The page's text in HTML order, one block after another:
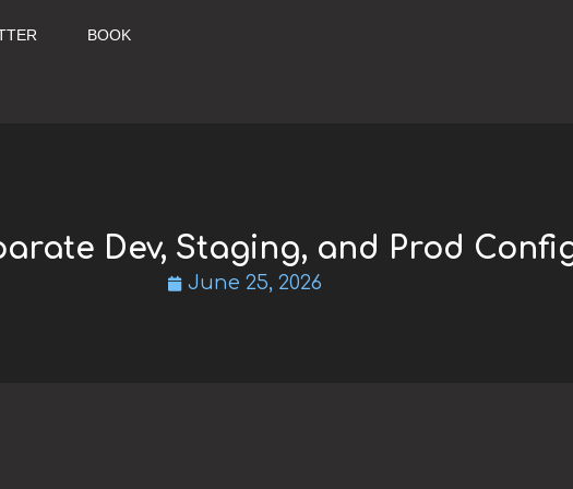
BOOK
Dev, Staging, and Prod
June 25, 2026